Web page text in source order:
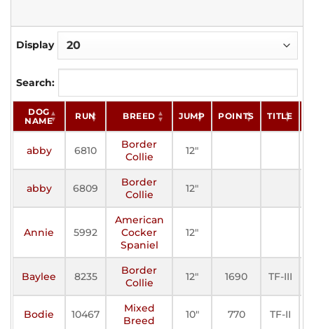
Display
Search:
DOG
NAME
RUN BREED JUMP POINTS TITLE
abby 6810
Border
Collie
12"
abby 6809
Border
Collie
12"
Annie 5992
American
Cocker
Spaniel
12"
Baylee 8235
Border
Collie
12" 1690 TF-III
Bodie 10467
Mixed
Breed
10" 770 TF-II